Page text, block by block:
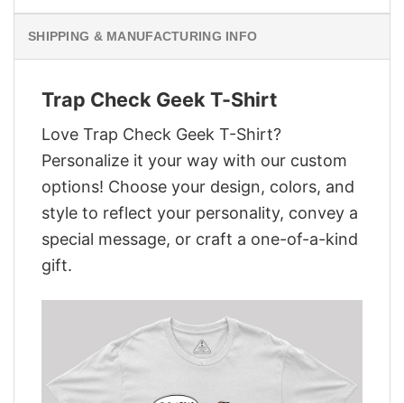
SHIPPING & MANUFACTURING INFO
Trap Check Geek T-Shirt
Love Trap Check Geek T-Shirt?
Personalize it your way with our custom
options! Choose your design, colors, and
style to reflect your personality, convey a
special message, or craft a one-of-a-kind
gift.